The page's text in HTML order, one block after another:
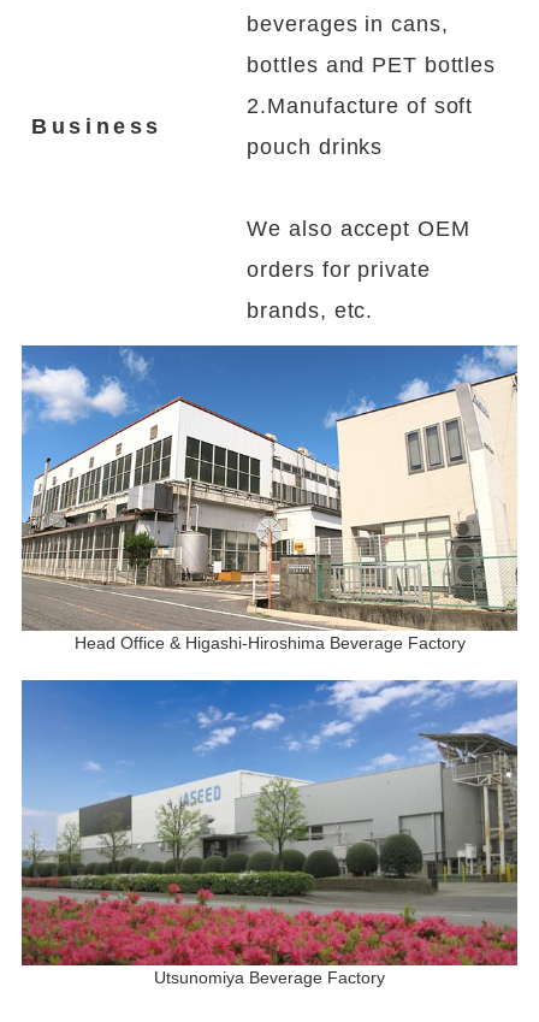
Head Office & Higashi-Hiroshima Beverage Factory
Utsunomiya Beverage Factory
Business
beverages in cans,
bottles and PET bottles
2.Manufacture of soft
pouch drinks
We also accept OEM
orders for private
brands, etc.